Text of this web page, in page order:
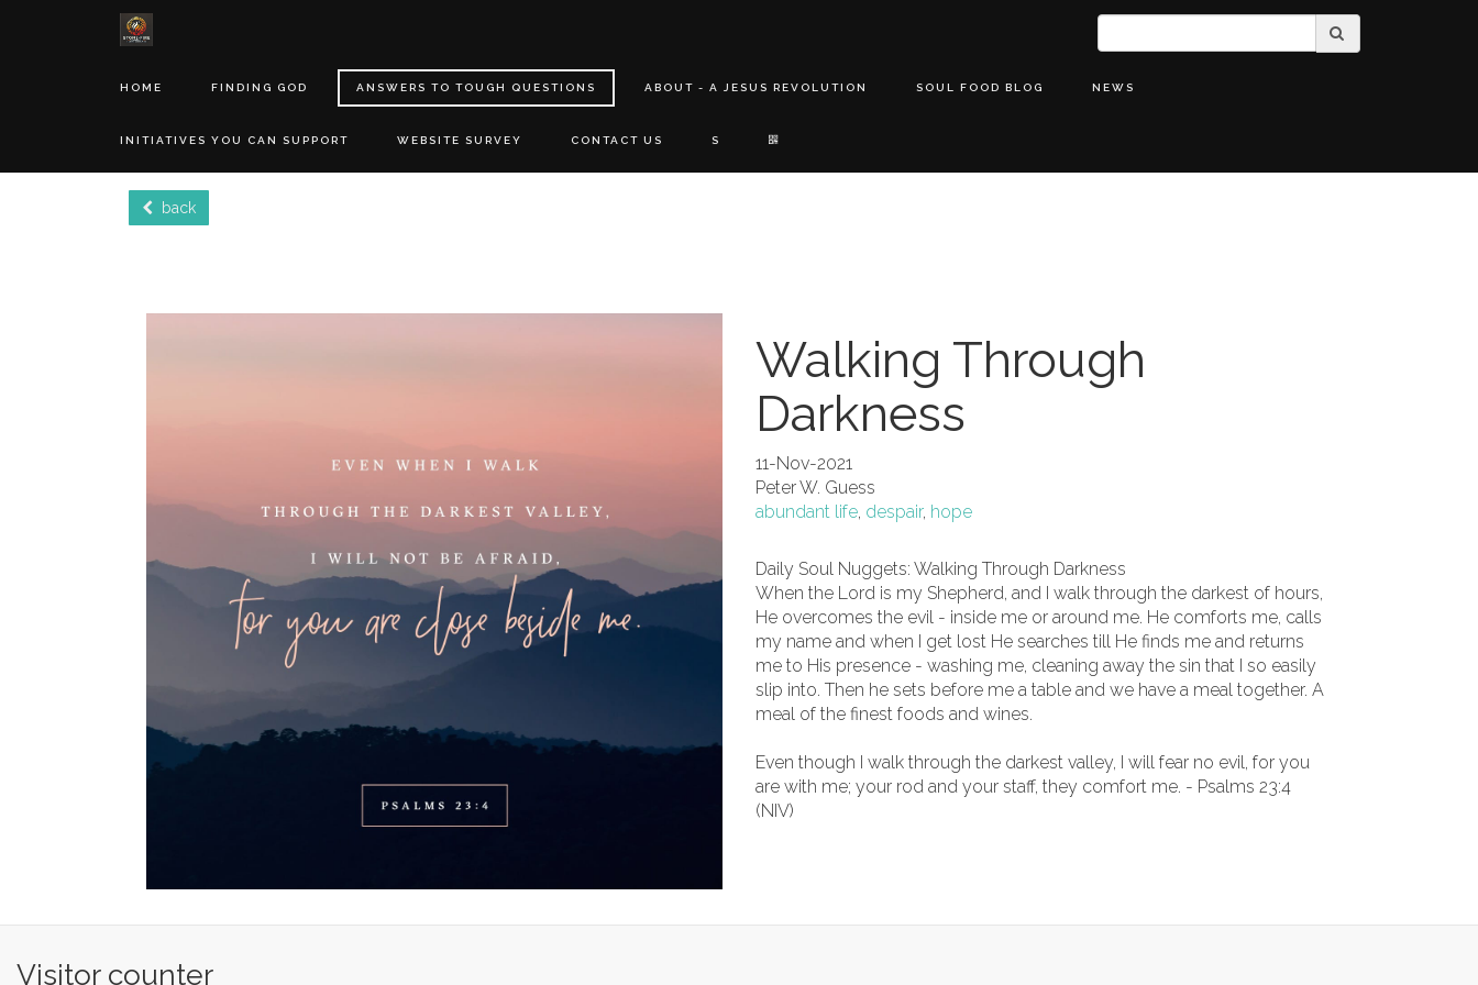
HOME FINDING GOD ANSWERS TO TOUGH QUESTIONS ABOUT - A JESUS REVOLUTION SOUL FOOD BLOG NEWS
INITIATIVES YOU CAN SUPPORT WEBSITE SURVEY CONTACT US S
back
Walking Through
Darkness
11-Nov-2021
Peter W. Guess
abundant life, despair, hope
Daily Soul Nuggets: Walking Through Darkness
When the Lord is my Shepherd, and I walk through the darkest of hours,
He overcomes the evil - inside me or around me. He comforts me, calls
my name and when I get lost He searches till He finds me and returns
me to His presence - washing me, cleaning away the sin that I so easily
slip into. Then he sets before me a table and we have a meal together. A
meal of the finest foods and wines.
Even though I walk through the darkest valley, I will fear no evil, for you
are with me; your rod and your staff, they comfort me. - Psalms 23:4
(NIV)